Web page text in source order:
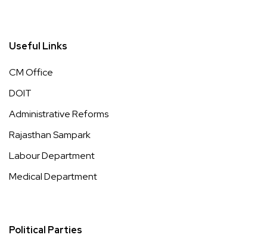
Useful Links
CM Office
DOIT
Administrative Reforms
Rajasthan Sampark
Labour Department
Medical Department
Political Parties